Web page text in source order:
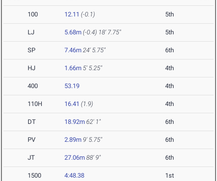
100 12.11 (-0.1) 5th
LJ 5.68m (-0.4) 18' 7.75" 5th
SP 7.46m 24' 5.75" 6th
HJ 1.66m 5' 5.25" 4th
400 53.19 4th
110H 16.41 (1.9) 4th
DT 18.92m 62' 1" 6th
PV 2.89m 9' 5.75" 6th
JT 27.06m 88' 9" 6th
1500 4:48.38 1st